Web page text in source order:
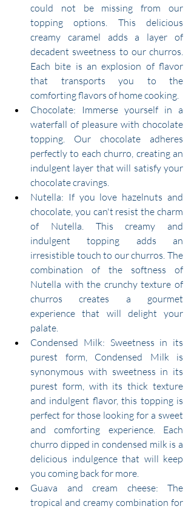
could not be missing from our
topping options. This delicious
creamy caramel adds a layer of
decadent sweetness to our churros.
Each bite is an explosion of flavor
that transports you to the
comforting flavors of home cooking.
Chocolate: Immerse yourself in a
waterfall of pleasure with chocolate
topping. Our chocolate adheres
perfectly to each churro, creating an
indulgent layer that will satisfy your
chocolate cravings.
Nutella: If you love hazelnuts and
chocolate, you can't resist the charm
of Nutella. This creamy and
indulgent topping adds an
irresistible touch to our churros. The
combination of the softness of
Nutella with the crunchy texture of
churros creates a gourmet
experience that will delight your
palate.
Condensed Milk: Sweetness in its
purest form, Condensed Milk is
synonymous with sweetness in its
purest form, with its thick texture
and indulgent flavor, this topping is
perfect for those looking for a sweet
and comforting experience. Each
churro dipped in condensed milk is a
delicious indulgence that will keep
you coming back for more.
Guava and cream cheese: The
tropical and creamy combination for